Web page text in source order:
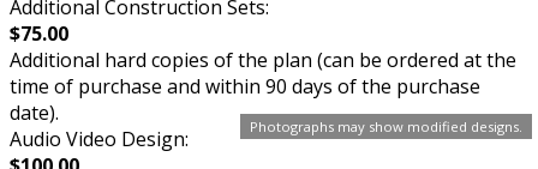
Photographs may show modified designs.
Additional Construction Sets:
$75.00
Additional hard copies of the plan (can be ordered at the
time of purchase and within 90 days of the purchase
date).
Audio Video Design: